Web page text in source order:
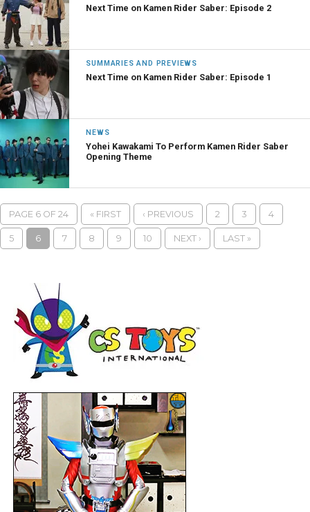
Next Time on Kamen Rider Saber: Episode 2
SUMMARIES AND PREVIEWS
Next Time on Kamen Rider Saber: Episode 1
NEWS
Yohei Kawakami To Perform Kamen Rider Saber
Opening Theme
PAGE 6 OF 24 « FIRST ‹ PREVIOUS 2 3 4
5 6 7 8 9 10 NEXT › LAST »